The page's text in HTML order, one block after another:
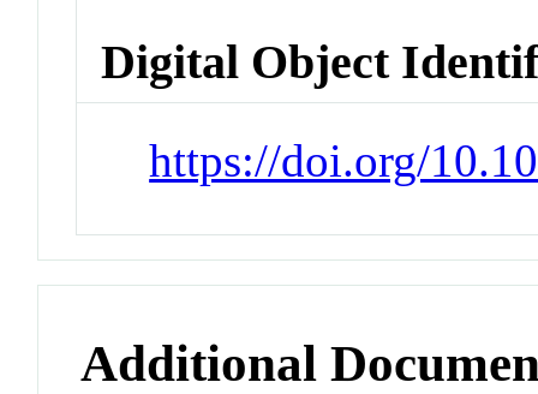
Digital Object
https://doi.org/
Additional